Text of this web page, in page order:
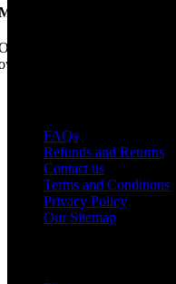
Dimension Saw
upon a time, Mobile
we have every
FAQs
Refunds and Returns
Contact us
Terms and Conditions
Privacy Policy
Our Sitemap